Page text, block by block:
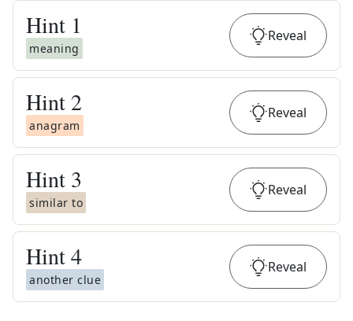
Hint 1
meaning
Reveal
Hint 2
anagram
Reveal
Hint 3
similar to
Reveal
Hint4
another clue
Reveal